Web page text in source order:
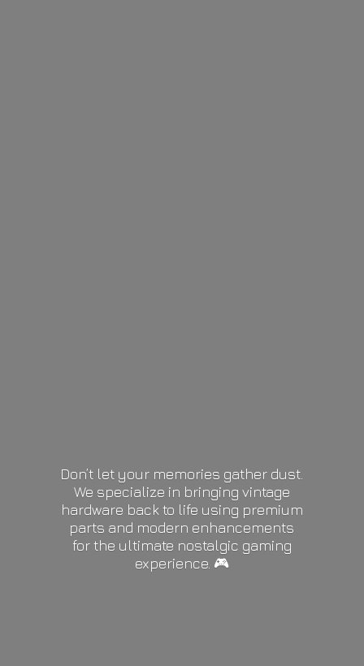
Don’t let your memories gather dust.
We specialize in bringing vintage
hardware back to life using premium
parts and modern enhancements
for the ultimate nostalgic gaming
experience. 🎮